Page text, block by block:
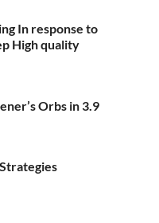
In response to
High quality
Orbs in 3.9